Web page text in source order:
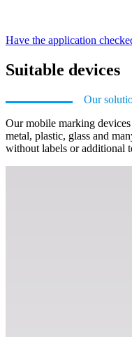
Have the application
Suitable devices
Our
Our mobile marking
metal, plastic, glass and
without labels or additional